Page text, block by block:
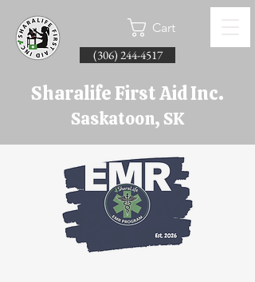
Cart
(306) 244-4517
Sharalife First Aid Inc.
Saskatoon, SK